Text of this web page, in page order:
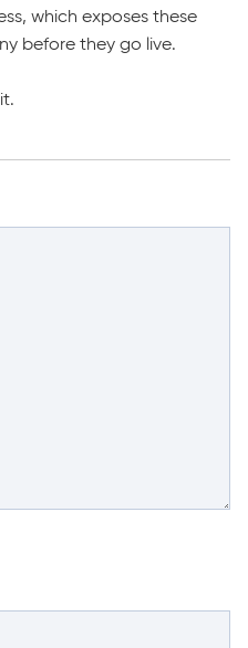
which exposes these
before they go live.